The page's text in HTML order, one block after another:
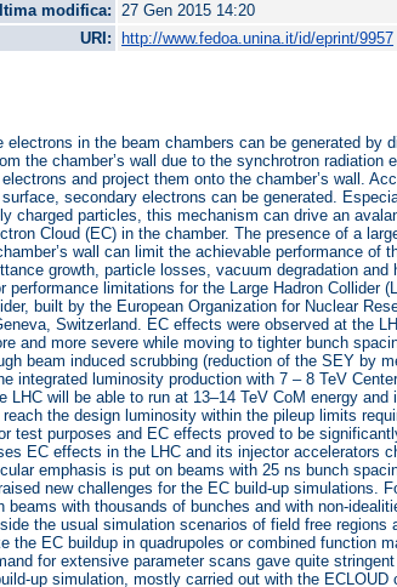
modifica:
27 Gen 2015 14:20
URI:
http://www.fedoa.unina.it/id/eprint/9957
electrons in the beam chambers can be generated by
the chamber’s wall due to the synchrotron
and project them onto the chamber’s wall.
secondary electrons can be generated.
charged particles, this mechanism can drive an
Cloud (EC) in the chamber. The presence of a
wall can limit the achievable performance of
growth, particle losses, vacuum degradation
performance limitations for the Large Hadron Collider
built by the European Organization for Nuclear
Switzerland. EC effects were observed at the
and more severe while moving to tighter bunch
beam induced scrubbing (reduction of the SEY by
integrated luminosity production with 7 – 8 TeV
LHC will be able to run at 13–14 TeV CoM energy
the design luminosity within the pileup limits
test purposes and EC effects proved to be
EC effects in the LHC and its injector accelerators
emphasis is put on beams with 25 ns bunch
new challenges for the EC build-up simulations.
beams with thousands of bunches and with non-
the usual simulation scenarios of field free
the EC buildup in quadrupoles or combined function
for extensive parameter scans gave quite
up simulation, mostly carried out with the ECLOUD